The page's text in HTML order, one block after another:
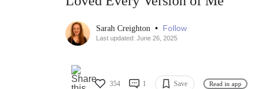
Sarah Creighton • Follow
Last updated: June 26, 2025
354 1 Save Read in app